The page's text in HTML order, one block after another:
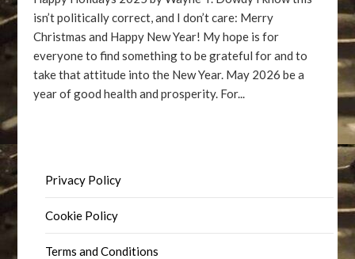
isn’t politically correct, and I don’t care: Merry
Christmas and Happy New Year! My hope is for
everyone to find something to be grateful for and to
take that attitude into the New Year. May 2026 be a
year of good health and prosperity. For...
Privacy Policy
Cookie Policy
Terms and Conditions